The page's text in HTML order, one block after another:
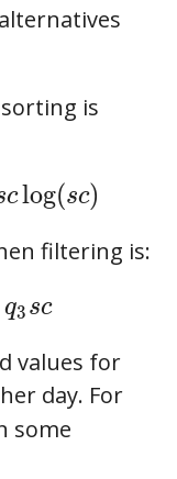
is
clog(sc)
filtering is:
q_3sc
q3 sc
values for
day. For
some